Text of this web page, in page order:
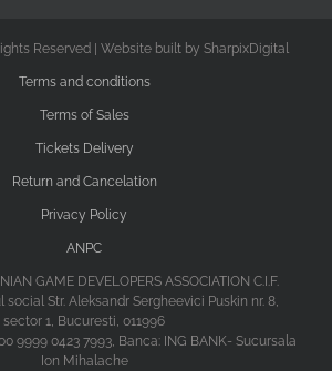
Reserved | Website built by SharpixDigital
Terms and conditions
Terms of Sales
Tickets Delivery
Return and Cancelation
Privacy Policy
ANPC
GAME DEVELOPERS ASSOCIATION C.I.F.
social Str. Aleksandr Sergheevici Puskin nr. 8,
sector 1, Bucuresti, 011996
9999 0423 7993, Banca: ING BANK- Sucursala
Ion Mihalache